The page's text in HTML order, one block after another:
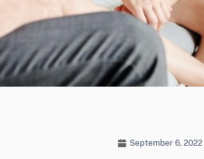
September 6, 2022